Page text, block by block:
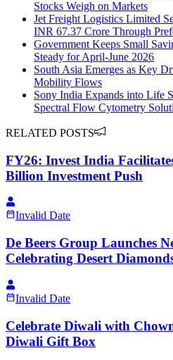
Stocks Weigh on Markets
Jet Freight Logistics Limited
INR 67.37 Crore Through
Government Keeps Small
Steady for April-June 2026
South Asia Emerges as Key
Mobility Flows
Sony India Expands into Life
Spectral Flow Cytometry
RELATED POSTS
FY26: Invest India
Billion Investment Push
Invalid Date
De Beers Group Launches
Celebrating Desert
Invalid Date
Celebrate Diwali with
Diwali Gift Box